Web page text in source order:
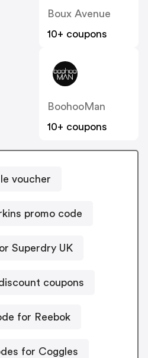
Boux Avenue
10+ coupons
BoohooMan
10+ coupons
voucher
promo code
Superdry UK
coupons
for Reebok
for Coggles